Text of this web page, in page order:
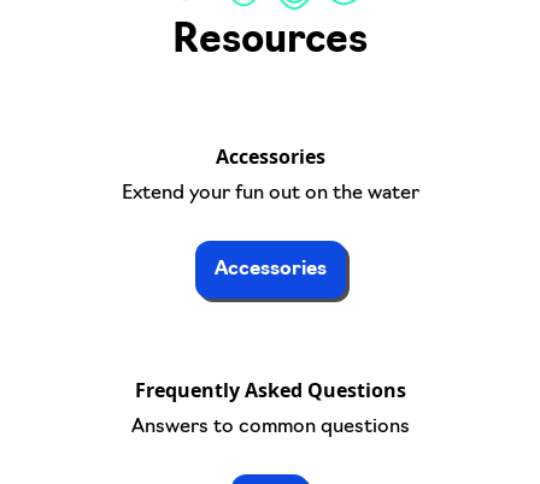
Resources
Accessories
Extend your fun out on the water
Accessories
Frequently Asked Questions
Answers to common questions